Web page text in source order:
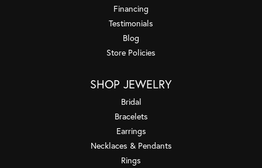
Financing
Testimonials
Blog
Store Policies
SHOP JEWELRY
Bridal
Bracelets
Earrings
Necklaces & Pendants
Rings